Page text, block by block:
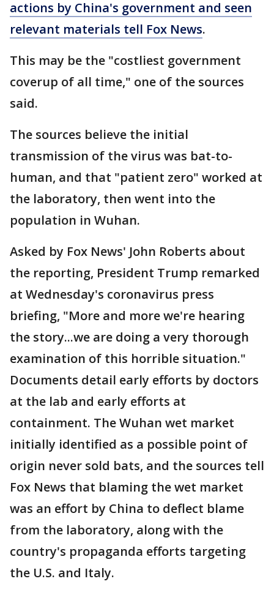
actions by China's government and seen
relevant materials tell Fox News.
This may be the "costliest government
coverup of all time," one of the sources
said.
The sources believe the initial
transmission of the virus was bat-to-
human, and that "patient zero" worked at
the laboratory, then went into the
population in Wuhan.
Asked by Fox News' John Roberts about
the reporting, President Trump remarked
at Wednesday's coronavirus press
briefing, "More and more we're hearing
the story...we are doing a very thorough
examination of this horrible situation."
Documents detail early efforts by doctors
at the lab and early efforts at
containment. The Wuhan wet market
initially identified as a possible point of
origin never sold bats, and the sources tell
Fox News that blaming the wet market
was an effort by China to deflect blame
from the laboratory, along with the
country's propaganda efforts targeting
the U.S. and Italy.